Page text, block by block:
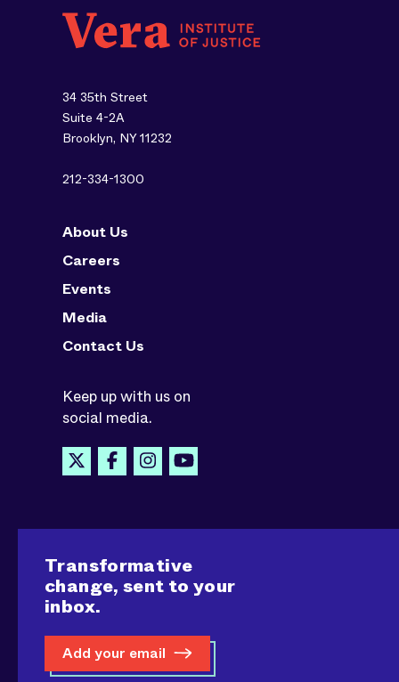
34 35th Street
Suite 4-2A
Brooklyn, NY 11232
212-334-1300
About Us
Careers
Events
Media
Contact Us
Keep up with us on
social media.
Transformative
change, sent to your
inbox.
Add your email